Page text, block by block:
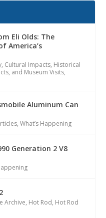
Eli Olds: The
America’s
, Cultural Impacts, Historical
and Museum Visits,
Aluminum Can
,What’s Happening
Generation 2 V8
Archive, Hot Rod, Hot Rod